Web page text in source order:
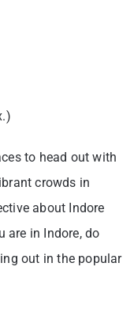
to head out with
crowds in
about Indore
are in Indore, do
out in the popular